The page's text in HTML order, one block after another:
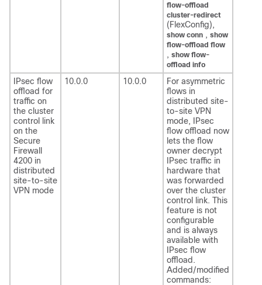
flow-offload
cluster-redirect
(FlexConfig),
show conn , show
flow-offload flow
, show flow-
offload info
IPsec flow
offload for
traffic on
the cluster
control link
on the
Secure
Firewall
4200 in
distributed
site-to-site
VPN mode
10.0.0 10.0.0
For asymmetric
flows in
distributed site-
to-site VPN
mode, IPsec
flow offload now
lets the flow
owner decrypt
IPsec traffic in
hardware that
was forwarded
over the cluster
control link. This
feature is not
configurable
and is always
available with
IPsec flow
offload.
Added/modified
commands: